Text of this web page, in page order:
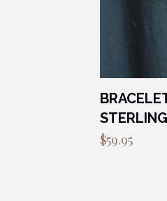
$59.95